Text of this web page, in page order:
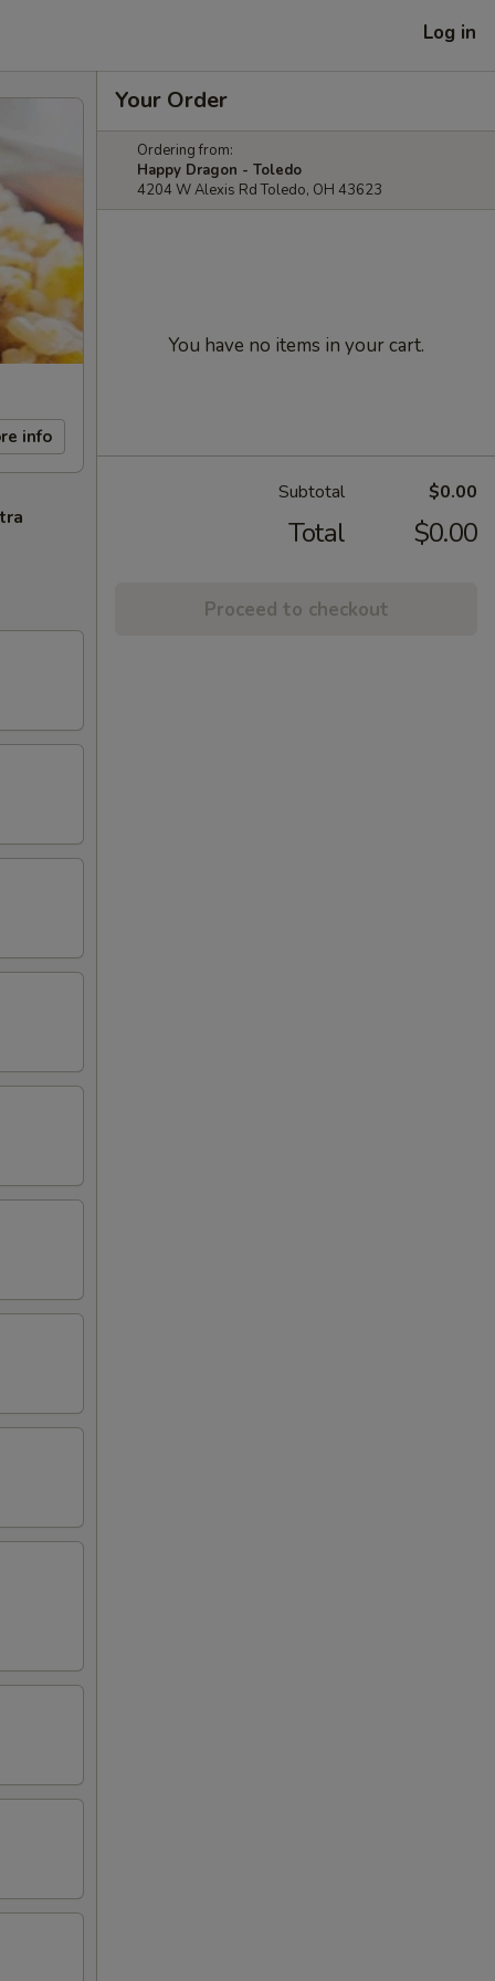
Log in
info
Your Order
Ordering from:
Happy Dragon - Toledo
4204 W Alexis Rd Toledo, OH 43623
You have no items in your cart.
Subtotal $0.00
Total $0.00
Proceed to checkout